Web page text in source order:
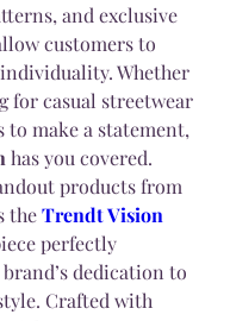
and exclusive
customers to
Whether
for casual streetwear
has you covered.
products from
the Trendt Vision
perfectly
dedication to
Crafted with